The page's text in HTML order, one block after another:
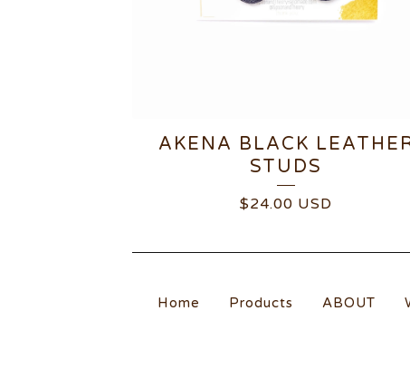
AKENA BLACK
STUDS
$24.00 USD
Home Products ABOUT